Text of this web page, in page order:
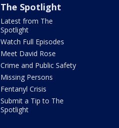
The Spotlight
Latest from The
Spotlight
Watch Full Episodes
Meet David Rose
Crime and Public Safety
Missing Persons
Fentanyl Crisis
Submit a Tip to The
Spotlight